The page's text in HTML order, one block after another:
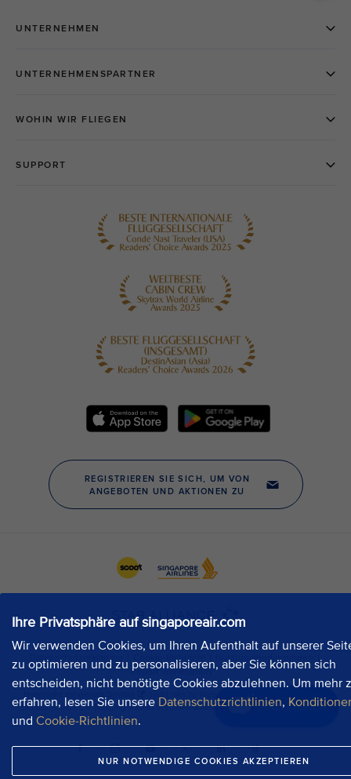
Ihre Privatsphäre auf singaporeair.com
Wir verwenden Cookies, um Ihren Aufenthalt auf unserer
zu optimieren und zu personalisieren, aber Sie können sich
entscheiden, nicht benötigte Cookies abzulehnen. Um mehr
erfahren, lesen Sie unsere Datenschutzrichtlinien,
und Cookie-Richtlinien.
NUR NOTWENDIGE COOKIES AKZEPTIEREN
Jetzt chatten